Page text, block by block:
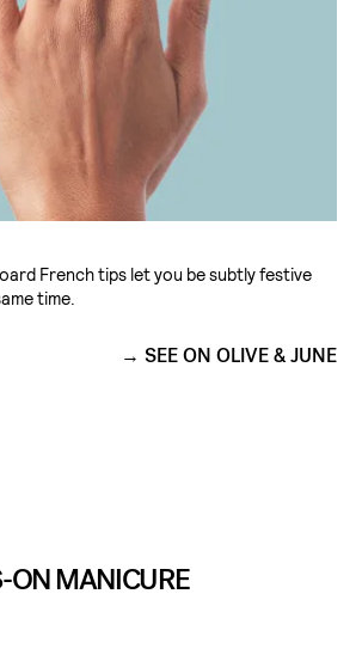
French tips let you be subtly festive
time.
SEE ON OLIVE & JUNE
ON MANICURE